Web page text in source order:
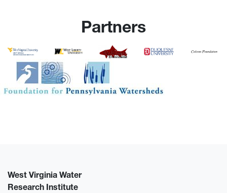
Partners
West Virginia Water
Research Institute